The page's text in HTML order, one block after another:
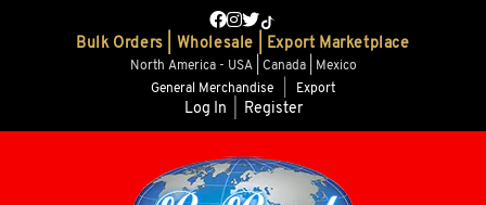
Bulk Orders | Wholesale | Export Marketplace
North America - USA | Canada | Mexico
General Merchandise
Export
Log In Register